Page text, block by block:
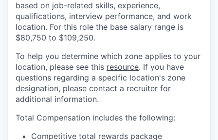
based on job-related skills, experience,
qualifications, interview performance, and work
location. For this role the base salary range is
$80,750 to $109,250.
To help you determine which zone applies to your
location, please see this resource. If you have
questions regarding a specific location's zone
designation, please contact a recruiter for
additional information.
Total Compensation includes the following:
Competitive total rewards package